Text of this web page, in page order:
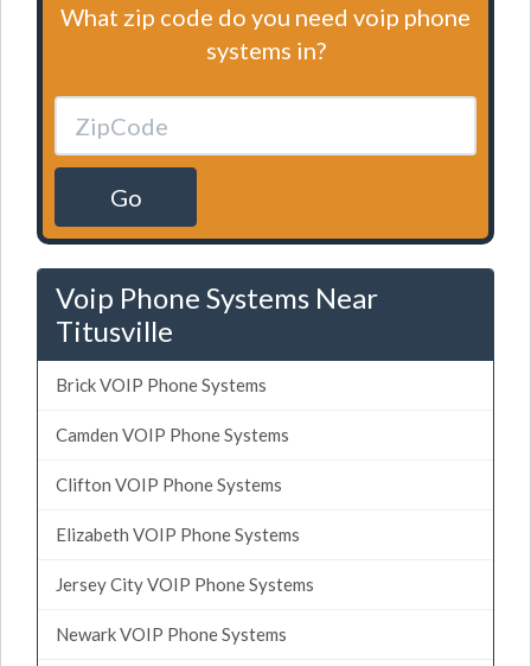
What zip code do you need voip phone
systems in?
Go
Voip Phone Systems Near
Titusville
Brick VOIP Phone Systems
Camden VOIP Phone Systems
Clifton VOIP Phone Systems
Elizabeth VOIP Phone Systems
Jersey City VOIP Phone Systems
Newark VOIP Phone Systems